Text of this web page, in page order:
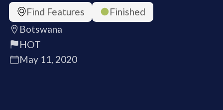
Find Features
Finished
Botswana
HOT
May 11, 2020